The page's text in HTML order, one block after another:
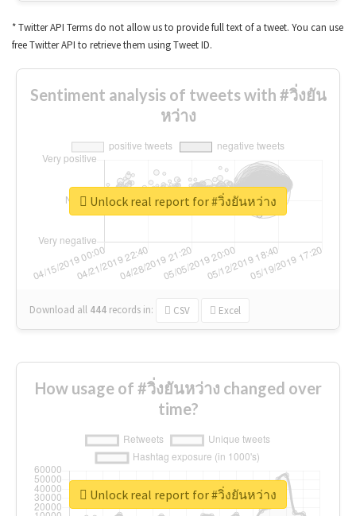
* Twitter API Terms do not allow us to provide full text of a tweet. You can use
free Twitter API to retrieve them using Tweet ID.
Sentiment analysis of tweets with #วิ่งยัน
หว่าง
Download all 444 records in: CSV Excel
Unlock real report for #วิ่งยันหว่าง
How usage of #วิ่งยันหว่าง changed over
time?
Unlock real report for #วิ่งยันหว่าง